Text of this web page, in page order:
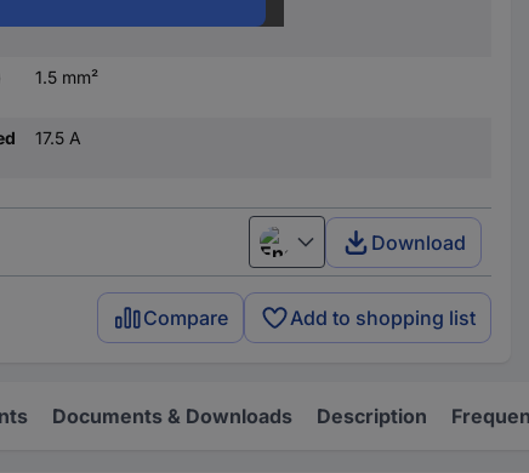
1.5 mm²
17.5 A
English Download
Compare Add to shopping list
Documents & Downloads Description